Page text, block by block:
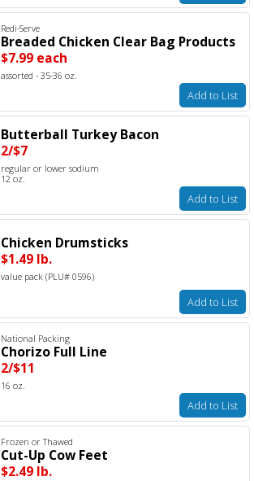
Redi-Serve
Breaded Chicken Clear Bag Products
$7.99 each
assorted - 35-36 oz.
Add to List
Butterball Turkey Bacon
2/$7
regular or lower sodium
12 oz.
Add to List
Chicken Drumsticks
$1.49 lb.
value pack (PLU# 0596)
Add to List
National Packing
Chorizo Full Line
2/$11
16 oz.
Add to List
Frozen or Thawed
Cut-Up Cow Feet
$2.49 lb.